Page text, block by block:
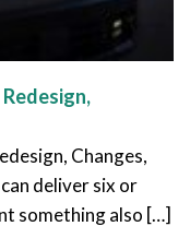
Changes,
deliver six or
something also […]